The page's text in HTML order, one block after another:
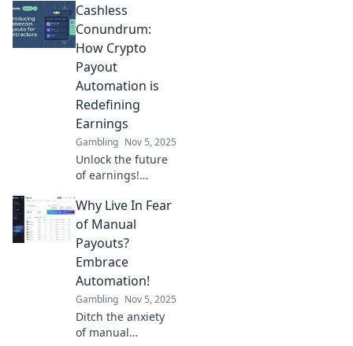
Cashless
Conundrum:
How Crypto
Payout
Automation is
Redefining
Earnings
Gambling Nov 5, 2025
Unlock the future
of earnings!
crypto payout
automation is
solving the
cashless
conundrum and
revolutionizing
your income.
Why Live In Fear
of Manual
Payouts?
Embrace
Automation!
Gambling Nov 5, 2025
Ditch the anxiety
of manual